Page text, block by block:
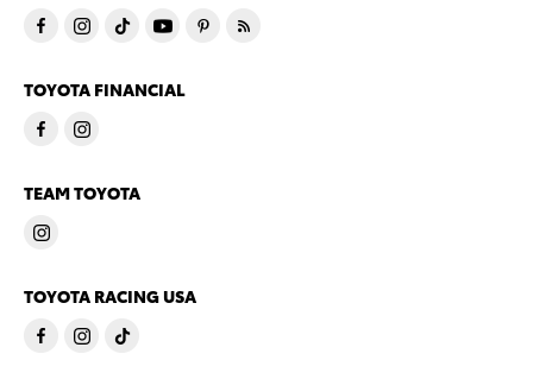
TOYOTA FINANCIAL
TEAM TOYOTA
TOYOTA RACING USA